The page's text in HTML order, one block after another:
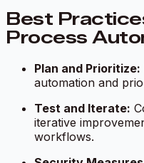
Best
Process
Plan and Prioritize:
automation and
Test and Iterate:
iterative
workflows.